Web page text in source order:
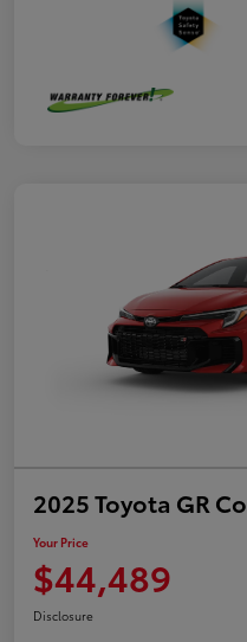
2025 Toyota GR
Your Price
$44,489
Disclosure